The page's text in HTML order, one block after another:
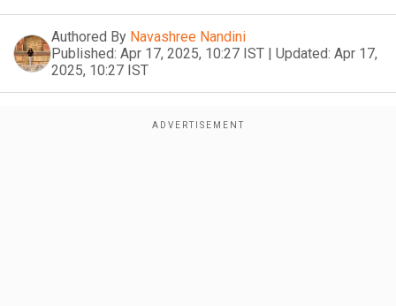
Authored By Navashree Nandini
Published: Apr 17, 2025, 10:27 IST | Updated: Apr 17,
2025, 10:27 IST